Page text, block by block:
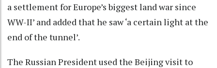
a settlement for Europe’s biggest land war since
WW-II’ and added that he saw ‘a certain light at the
end of the tunnel’.
The Russian President used the Beijing visit to